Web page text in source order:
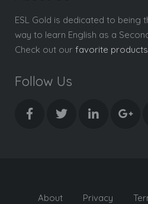
ESL Gold is dedicated to being
way to learn English as a
Check out our favorite products
Follow Us
About Privacy